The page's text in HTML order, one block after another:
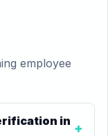
employee
in